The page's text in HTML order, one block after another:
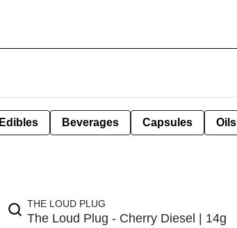
Edibles Beverages Capsules Oils
THE LOUD PLUG
The Loud Plug - Cherry Diesel | 14g